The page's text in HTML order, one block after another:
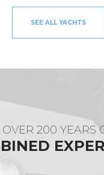
SEE ALL YACHTS
OVER 200 YEARS